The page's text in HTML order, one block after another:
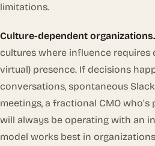
limitations.
Culture-dependent organizations.
cultures where influence
virtual) presence. If decisions
conversations, spontaneous
meetings, a fractional CMO
will always be operating with an
model works best in